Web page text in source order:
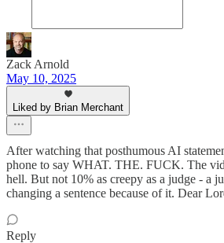
Zack Arnold
May 10, 2025
Liked by Brian Merchant
After watching that posthumous AI
phone to say WHAT. THE. FUCK. The
hell. But not 10% as creepy as a judge - a
changing a sentence because of it. Dear
Reply